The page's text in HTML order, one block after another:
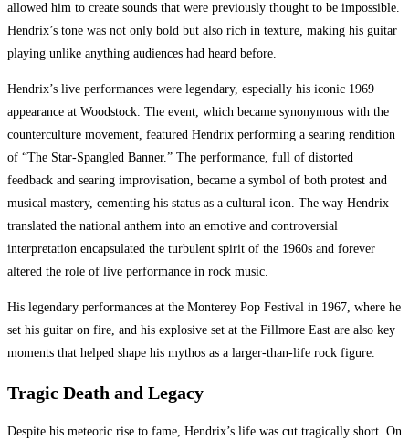
allowed him to create sounds that were previously thought to be impossible.
Hendrix’s tone was not only bold but also rich in texture, making his guitar
playing unlike anything audiences had heard before.
Hendrix’s live performances were legendary, especially his iconic 1969
appearance at Woodstock. The event, which became synonymous with the
counterculture movement, featured Hendrix performing a searing rendition
of “The Star-Spangled Banner.” The performance, full of distorted
feedback and searing improvisation, became a symbol of both protest and
musical mastery, cementing his status as a cultural icon. The way Hendrix
translated the national anthem into an emotive and controversial
interpretation encapsulated the turbulent spirit of the 1960s and forever
altered the role of live performance in rock music.
His legendary performances at the Monterey Pop Festival in 1967, where he
set his guitar on fire, and his explosive set at the Fillmore East are also key
moments that helped shape his mythos as a larger-than-life rock figure.
Tragic Death and Legacy
Despite his meteoric rise to fame, Hendrix’s life was cut tragically short. On